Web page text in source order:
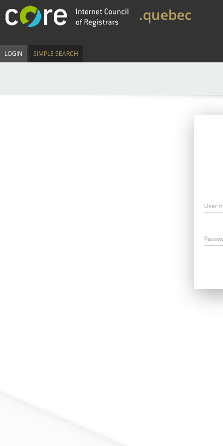
.quebec
LOGIN SIMPLE SEARCH
User